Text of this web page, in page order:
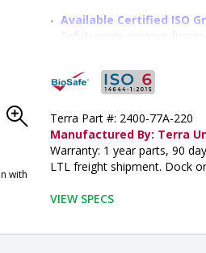
with
Available Certified ISO
Safely vents noxious
Includes a negative
Non-sparking impeller
Includes 10" ( 254mm)
• Depth: 33"
• Hood Design: Floor
• Frame Material: Powder-
• Height: 101"
• Max Opening:
Terra Part #: 2400-77A-220
Manufactured By: Terra
Warranty: 1 year parts, 90
LTL freight shipment. Dock
VIEW SPECS